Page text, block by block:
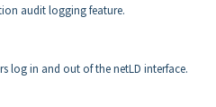
audit logging feature.
log in and out of the netLD interface.